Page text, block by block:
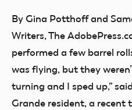
Virginia
Warrior
Project
Carolina
North
Dakota
Ohio
Oklahoma
Open
X
California
By Gina Potthoff and
Writers, The
performed a few barrel
was flying, but they
turning and I sped up,”
Grande resident, a recent